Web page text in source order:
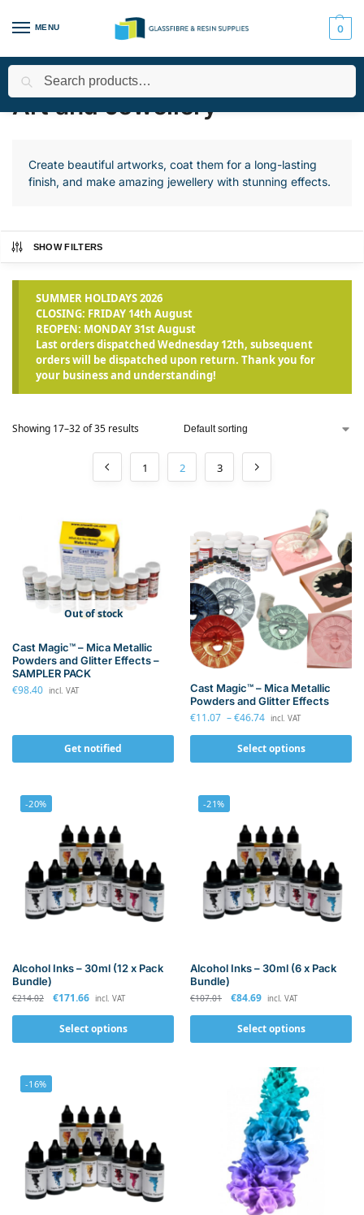
MENU 0
Home / Applications
Art and Jewellery
Create beautiful artworks, coat them for a long-lasting
finish, and make amazing jewellery with stunning effects.
SHOW FILTERS
SUMMER HOLIDAYS 2026
CLOSING: FRIDAY 14th August
REOPEN: MONDAY 31st August
Last orders dispatched Wednesday 12th, subsequent
orders will be dispatched upon return. Thank you for
your business and understanding!
Showing 17–32 of 35 results
1 2 3
Out of stock
Cast Magic™ – Mica Metallic
Powders and Glitter Effects –
SAMPLER PACK
€98.40 incl. VAT
Get notified
Cast Magic™ – Mica Metallic
Powders and Glitter Effects
€11.07 –€46.74 incl. VAT
Select options
-20%
Alcohol Inks – 30ml (12 x Pack
Bundle)
€214.02 €171.66 incl. VAT
Select options
-21%
Alcohol Inks – 30ml (6 x Pack
Bundle)
€107.01 €84.69 incl. VAT
Select options
-16%